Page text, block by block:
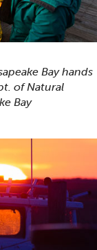
Bay hands
of Natural
Bay